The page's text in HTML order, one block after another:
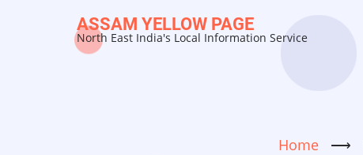
ASSAM YELLOW PAGE
North East India's Local Information Service
Home ⟶